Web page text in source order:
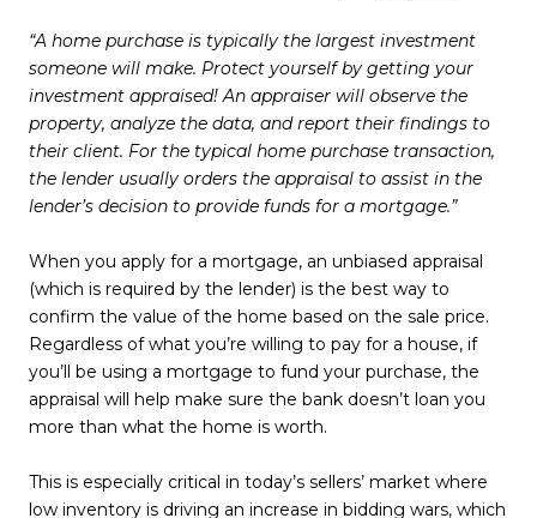
“A home purchase is typically the largest investment
someone will make. Protect yourself by getting your
investment appraised! An appraiser will observe the
property, analyze the data, and report their findings to
their client. For the typical home purchase transaction,
the lender usually orders the appraisal to assist in the
lender’s decision to provide funds for a mortgage.”
When you apply for a mortgage, an unbiased appraisal
(which is required by the lender) is the best way to
confirm the value of the home based on the sale price.
Regardless of what you’re willing to pay for a house, if
you’ll be using a mortgage to fund your purchase, the
appraisal will help make sure the bank doesn’t loan you
more than what the home is worth.
This is especially critical in today’s sellers’ market where
low inventory is driving an increase in bidding wars, which